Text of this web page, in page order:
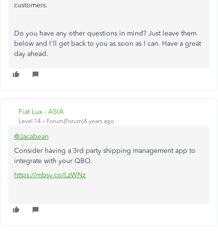
customers.
Do you have any other questions in mind? Just leave them
below and I'll get back to you as soon as I can. Have a great
day ahead.
Fiat Lux - ASIA
Level 14 Forum|Forum|4 years ago
@Jacabean
Consider having a 3rd party shipping management app to
integrate with your QBO.
https://mbsy.co/LzWNz